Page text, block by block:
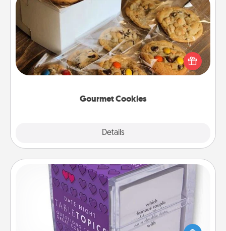
Gourmet Cookies
Details
Gourmet Cookies
Send delicious, gourmet cookies right to the front
door of someone you love!
TableTopic
Sometimes after a long day, even simple